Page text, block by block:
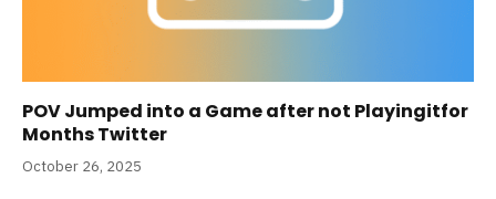
POV Jumped into a Game after not Playingitfor
Months Twitter
October 26, 2025